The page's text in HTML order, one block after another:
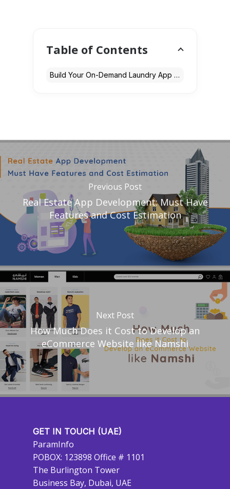
Table of Contents
Build Your On-Demand Laundry App with Expert Development Services
Previous Post
Real Estate App Development: Must Have
Features and Cost Estimation
Next Post
How Much Does it Cost to Develop an
eCommerce Website like Namshi
GET IN TOUCH (UAE)
ParamInfo
POBOX: 123898 Office # 1101
The Burlington Tower
Business Bay, Dubai, UAE